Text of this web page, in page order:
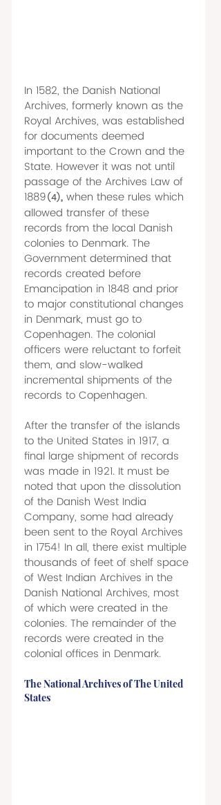
In 1582, the Danish National
Archives, formerly known as the
Royal Archives, was established
for documents deemed
important to the Crown and the
State. However it was not until
passage of the Archives Law of
1889(4), when these rules which
allowed transfer of these
records from the local Danish
colonies to Denmark. The
Government determined that
records created before
Emancipation in 1848 and prior
to major constitutional changes
in Denmark, must go to
Copenhagen. The colonial
officers were reluctant to forfeit
them, and slow-walked
incremental shipments of the
records to Copenhagen.
After the transfer of the islands
to the United States in 1917, a
final large shipment of records
was made in 1921. It must be
noted that upon the dissolution
of the Danish West India
Company, some had already
been sent to the Royal Archives
in 1754! In all, there exist multiple
thousands of feet of shelf space
of West Indian Archives in the
Danish National Archives, most
of which were created in the
colonies. The remainder of the
records were created in the
colonial offices in Denmark.
The National Archives of The United
States